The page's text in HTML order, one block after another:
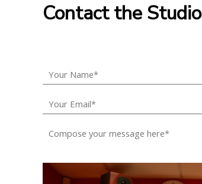
Contact the Studio